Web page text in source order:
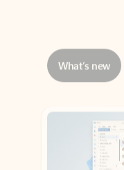
Showing slide 1 of 3